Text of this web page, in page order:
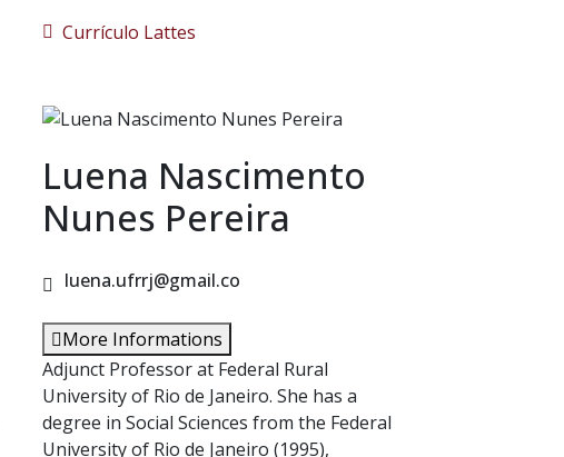
Currículo Lattes
Luena Nascimento
Nunes Pereira
luena.ufrrj@gmail.co
More Informations
Adjunct Professor at Federal Rural
University of Rio de Janeiro. She has a
degree in Social Sciences from the Federal
University of Rio de Janeiro (1995),